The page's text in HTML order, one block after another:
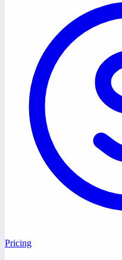
Pricing